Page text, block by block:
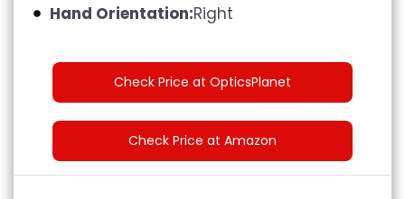
Hand Orientation:Right
Check Price at OpticsPlanet
Check Price at Amazon